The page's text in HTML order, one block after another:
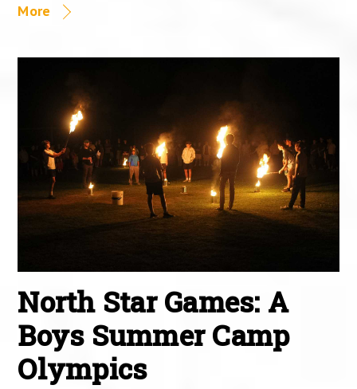
More
North Star Games: A
Boys Summer Camp
Olympics